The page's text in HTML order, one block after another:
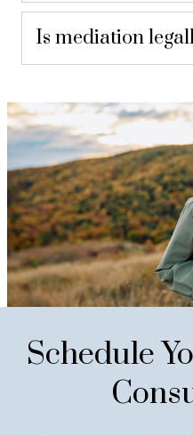
Is mediation
Schedule